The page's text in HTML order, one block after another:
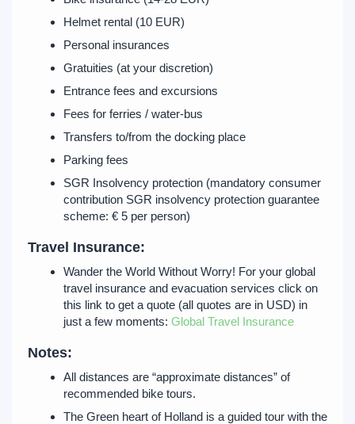
Helmet rental (10 EUR)
Personal insurances
Gratuities (at your discretion)
Entrance fees and excursions
Fees for ferries / water-bus
Transfers to/from the docking place
Parking fees
SGR Insolvency protection (mandatory consumer
contribution SGR insolvency protection guarantee
scheme: € 5 per person)
Travel Insurance:
Wander the World Without Worry! For your global
travel insurance and evacuation services click on
this link to get a quote (all quotes are in USD) in
just a few moments: Global Travel Insurance
Notes:
All distances are “approximate distances” of
recommended bike tours.
The Green heart of Holland is a guided tour with the